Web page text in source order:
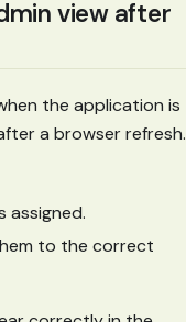
view after
the application is
a browser refresh.
assigned.
to the correct